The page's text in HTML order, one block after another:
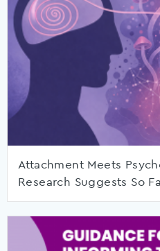
Attachment Meets
Research Suggests So